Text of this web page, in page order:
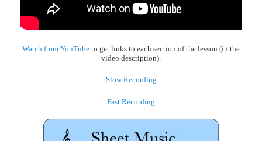
Watch from YouTube to get links to each section of the lesson (in the
video description).
Slow Recording
Fast Recording